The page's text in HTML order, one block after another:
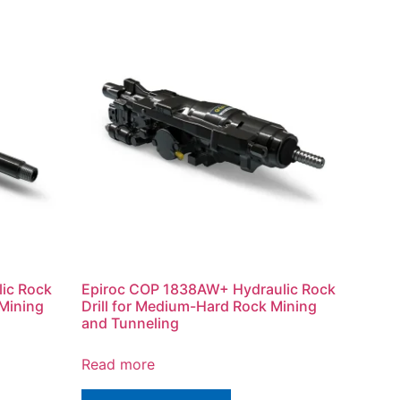
Rock
Epiroc COP 1838AW+ Hydraulic Rock
Drill for Medium-Hard Rock Mining
and Tunneling
Read more